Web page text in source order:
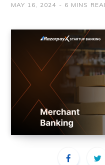
MAY 16, 2024 6 MINS